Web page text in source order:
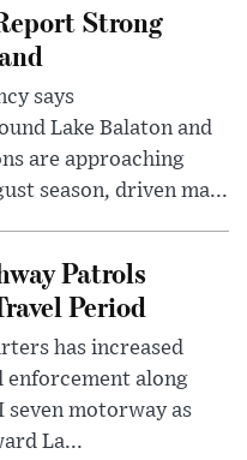
Strong
says
Lake Balaton and
are approaching
season, driven ma...
Patrols
Period
has increased
enforcement along
motorway as
La...